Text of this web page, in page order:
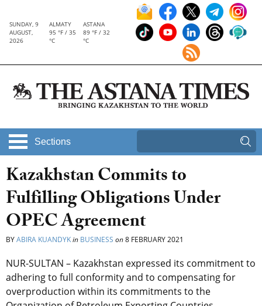
SUNDAY, 9
AUGUST,
2026
ALMATY
95 °F / 35
°C
ASTANA
89 °F / 32
°C
Sections
Kazakhstan Commits to
Fulfilling Obligations Under
OPEC Agreement
BYABIRA KUANDYKin BUSINESS on8 FEBRUARY 2021
NUR-SULTAN – Kazakhstan expressed its commitment to
adhering to full conformity and to compensating for
overproduction within its commitments to the